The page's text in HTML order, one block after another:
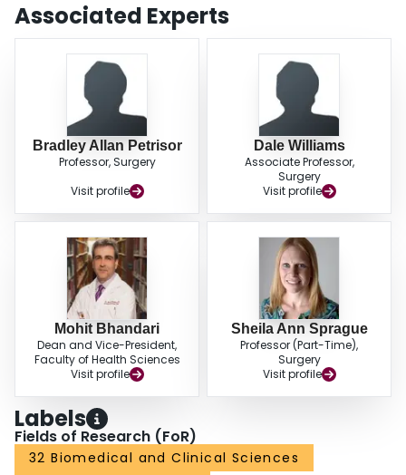
delayed union and nonunion should be done on the basis of both
radiographic and clinical criteria (88%). Most respondents believed that the
degree of soft-tissue injury (approximately 93%), smoking history
(approximately 82%), and vascular disease (approximately 76%) increased
the risk of healing complications. CONCLUSIONS: Surgeons use similar
prognostic factors to define and assess delayed unions and nonunions, but
there is a lack of consensus in the definitions of delayed union and
nonunion. The need for standardization and future randomized trials was
strongly endorsed.
Associated Experts
Bradley Allan Petrisor
Professor, Surgery
Visit profile
Dale Williams
Associate Professor,
Surgery
Visit profile
Mohit Bhandari
Dean and Vice-President,
Faculty of Health Sciences
Visit profile
Sheila Ann Sprague
Professor (Part-Time),
Surgery
Visit profile
Labels
Fields of Research (FoR)
32 Biomedical and Clinical Sciences